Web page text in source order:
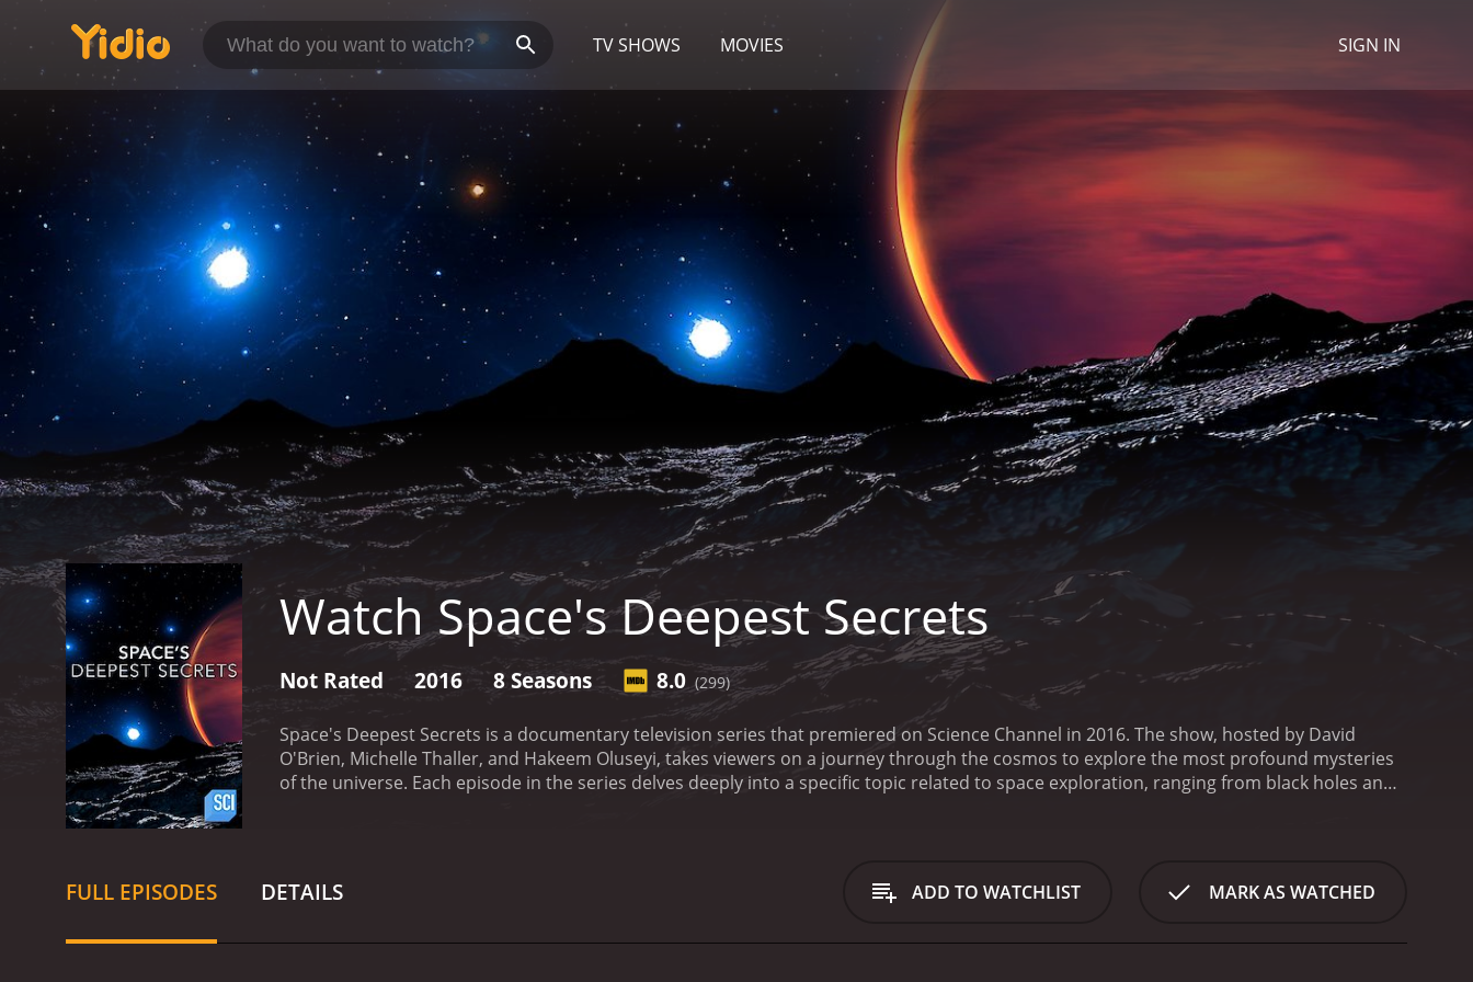
TV SHOWS MOVIES SIGN IN
Watch Space's Deepest Secrets
Not Rated 2016 8 Seasons 8.0(299)
Space's Deepest Secrets is a documentary television series that premiered on Science Channel in 2016. The show, hosted by David
O'Brien, Michelle Thaller, and Hakeem Oluseyi, takes viewers on a journey through the cosmos to explore the most profound mysteries
of the universe. Each episode in the series delves deeply into a specific topic related to space exploration, ranging from black holes and
concepts in a way that is accessible and engaging to viewers.
The episodes in Space's Deepest Secrets are structured around a central
question or topic. In each episode, the hosts travel to different locations around the world and beyond, including NASA's Johnson Space
scientific research to unravel some of the most enduring mysteries of the universe.One of the standout episodes of the series explores
FULL EPISODES DETAILS ADD TO WATCHLIST MARK AS WATCHED